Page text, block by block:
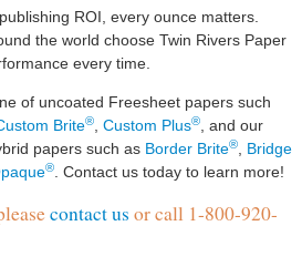
ROI, every ounce matters.
the world choose Twin Rivers Paper
every time.
of uncoated Freesheet papers such
Brite®, Custom Plus®, and our
papers such as Border Brite®, Bridge
®. Contact us today to learn more!
contact us or call 1-800-920-